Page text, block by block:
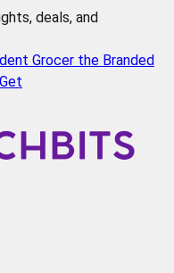
deals, and
Grocer the Branded